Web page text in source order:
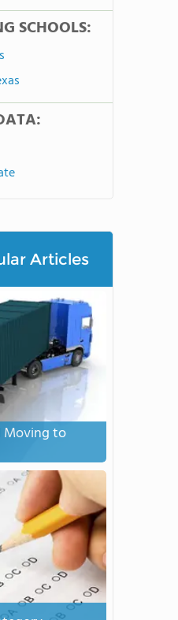
SCHOOLS:
Articles
Moving to